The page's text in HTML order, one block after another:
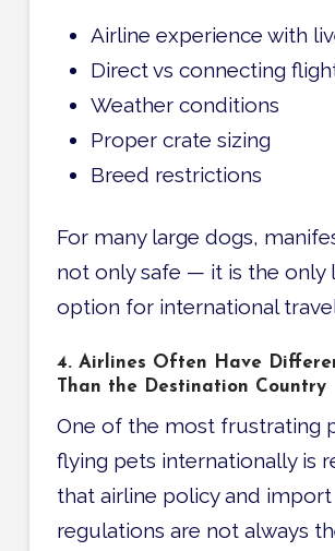
Airline experience with
Direct vs connecting
Weather conditions
Proper crate sizing
Breed restrictions
For many large dogs,
not only safe — it is the only
option for international
4. Airlines Often Have
Than the Destination Country
One of the most frustrating
flying pets internationally is
that airline policy and import
regulations are not always